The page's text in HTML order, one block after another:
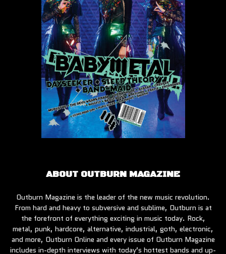
ABOUT OUTBURN MAGAZINE
Outburn Magazine is the leader of the new music revolution.
From hard and heavy to subversive and sublime, Outburn is at
the forefront of everything exciting in music today. Rock,
metal, punk, hardcore, alternative, industrial, goth, electronic,
and more, Outburn Online and every issue of Outburn Magazine
includes in-depth interviews with today’s hottest bands and up-